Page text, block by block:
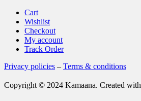
Cart
Wishlist
Checkout
My account
Track Order
Privacy policies – Terms & conditions
Copyright © 2024 Kamaana. Created with